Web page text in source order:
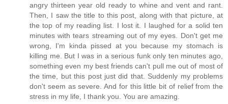
angry thirteen year old ready to whine and vent and rant.
Then, I saw the title to this post, along with that picture, at
the top of my reading list. I lost it. I laughed for a solid ten
minutes with tears streaming out of my eyes. Don't get me
wrong, I'm kinda pissed at you because my stomach is
killing me. But I was in a serious funk only ten minutes ago,
something even my best friends can't pull me out of most of
the time, but this post just did that. Suddenly my problems
don't seem as severe. And for this little bit of relief from the
stress in my life, I thank you. You are amazing.